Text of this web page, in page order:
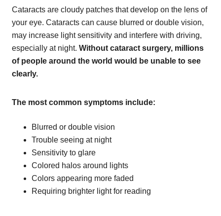
Cataracts are cloudy patches that develop on the lens of
your eye. Cataracts can cause blurred or double vision,
may increase light sensitivity and interfere with driving,
especially at night. Without cataract surgery, millions
of people around the world would be unable to see
clearly.
The most common symptoms include:
Blurred or double vision
Trouble seeing at night
Sensitivity to glare
Colored halos around lights
Colors appearing more faded
Requiring brighter light for reading